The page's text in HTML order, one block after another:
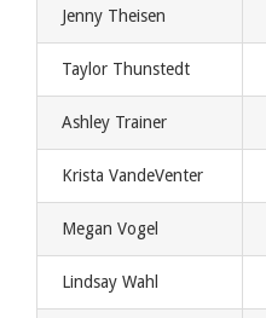
Jenny Theisen
Taylor Thunstedt
Ashley Trainer
Krista VandeVenter
Megan Vogel
Lindsay Wahl